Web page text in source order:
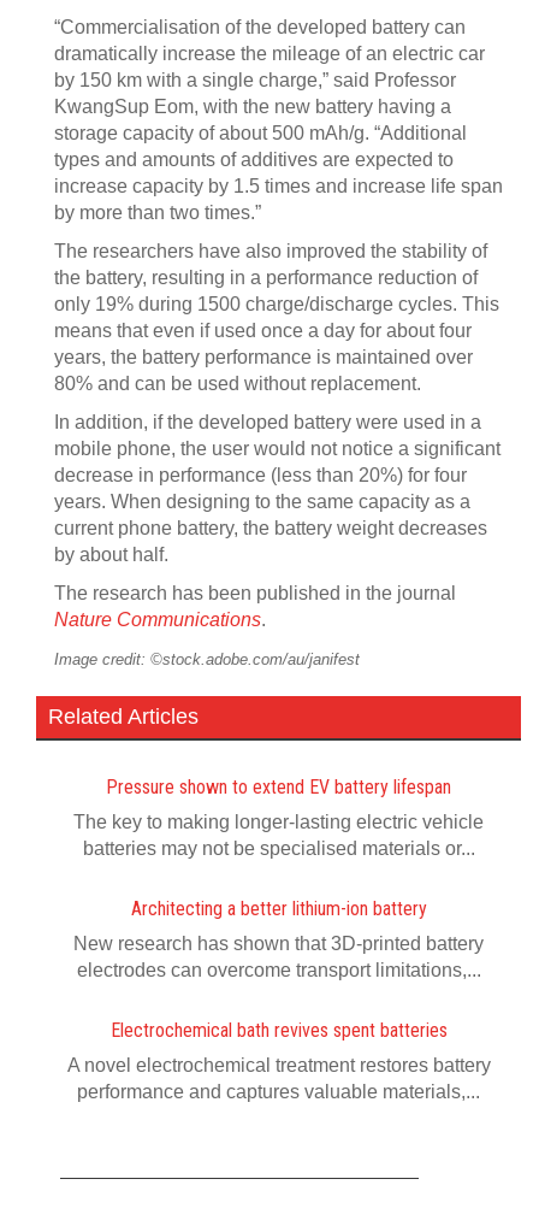
“Commercialisation of the developed battery can
dramatically increase the mileage of an electric car
by 150 km with a single charge,” said Professor
KwangSup Eom, with the new battery having a
storage capacity of about 500 mAh/g. “Additional
types and amounts of additives are expected to
increase capacity by 1.5 times and increase life span
by more than two times.”
The researchers have also improved the stability of
the battery, resulting in a performance reduction of
only 19% during 1500 charge/discharge cycles. This
means that even if used once a day for about four
years, the battery performance is maintained over
80% and can be used without replacement.
In addition, if the developed battery were used in a
mobile phone, the user would not notice a significant
decrease in performance (less than 20%) for four
years. When designing to the same capacity as a
current phone battery, the battery weight decreases
by about half.
The research has been published in the journal
Nature Communications.
Image credit: ©stock.adobe.com/au/janifest
Related Articles
Pressure shown to extend EV battery lifespan
The key to making longer-lasting electric vehicle
batteries may not be specialised materials or...
Architecting a better lithium-ion battery
New research has shown that 3D-printed battery
electrodes can overcome transport limitations,...
Electrochemical bath revives spent batteries
A novel electrochemical treatment restores battery
performance and captures valuable materials,...